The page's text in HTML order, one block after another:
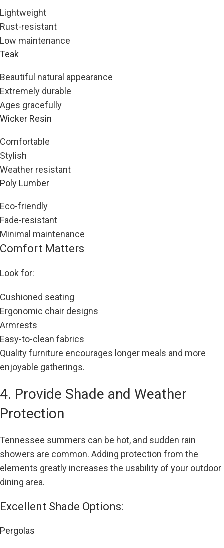
Lightweight
Rust-resistant
Low maintenance
Teak
Beautiful natural appearance
Extremely durable
Ages gracefully
Wicker Resin
Comfortable
Stylish
Weather resistant
Poly Lumber
Eco-friendly
Fade-resistant
Minimal maintenance
Comfort Matters
Look for:
Cushioned seating
Ergonomic chair designs
Armrests
Easy-to-clean fabrics
Quality furniture encourages longer meals and more
enjoyable gatherings.
4. Provide Shade and Weather
Protection
Tennessee summers can be hot, and sudden rain
showers are common. Adding protection from the
elements greatly increases the usability of your outdoor
dining area.
Excellent Shade Options:
Pergolas